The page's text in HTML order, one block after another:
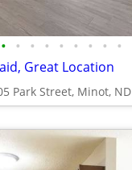
• • • • • • • • •
Great Location
Park Street, Minot, ND